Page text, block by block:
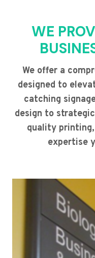
WE
We offer a
designed to
catching
design to
quality
expertise